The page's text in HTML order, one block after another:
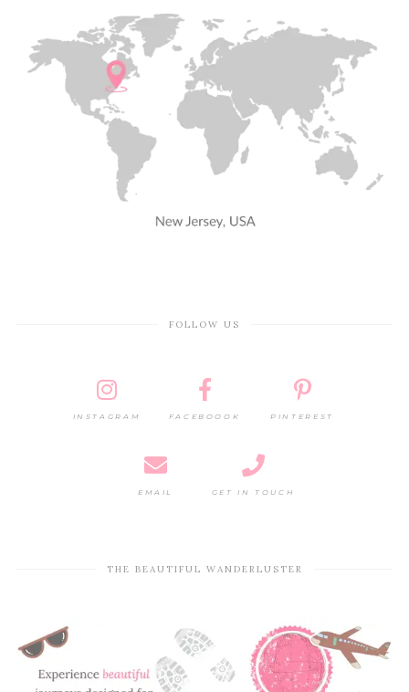
FOLLOW US
INSTAGRAM FACEBOOOK PINTEREST
EMAIL GET IN TOUCH
THE BEAUTIFUL WANDERLUSTER